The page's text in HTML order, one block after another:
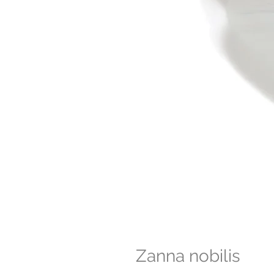
Zanna nobilis